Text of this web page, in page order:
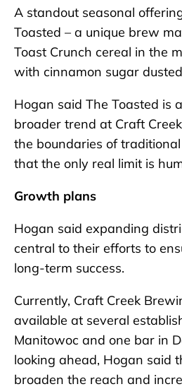
A standout seasonal
Toasted – a unique brew
Toast Crunch cereal in the
with cinnamon sugar
Hogan said The Toasted is
broader trend at Craft
the boundaries of
that the only real limit is
Growth plans
Hogan said expanding
central to their efforts to
long-term success.
Currently, Craft Creek
available at several
Manitowoc and one bar in
looking ahead, Hogan said
broaden the reach and